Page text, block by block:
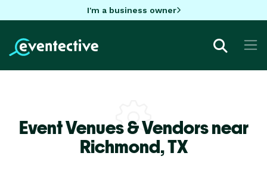
I'm a business owner
Event Venues & Vendors near
Richmond,TX